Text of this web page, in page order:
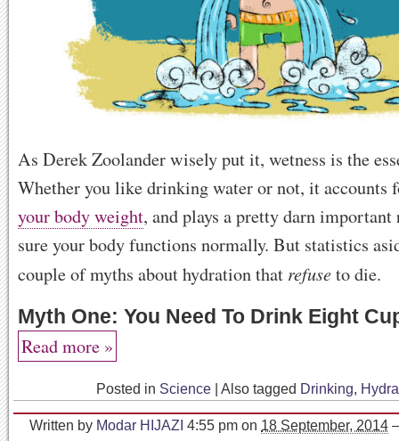
As Derek Zoolander wisely put it, wetness is the
Whether you like drinking water or not, it accounts
your body weight, and plays a pretty darn
sure your body functions normally. But statistics
couple of myths about hydration that refuseto die.
Myth One: You Need To Drink Eight
Read more »
Posted in Science Also tagged Drinking,
Written by Modar HIJAZI 4:55 pm on 18 September, 2014